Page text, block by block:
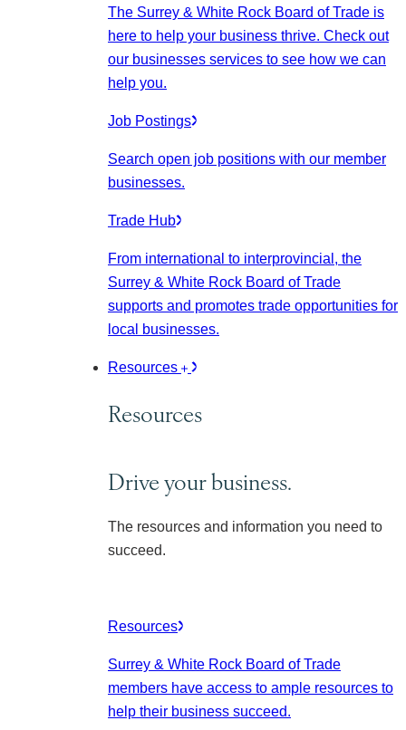
The Surrey & White Rock Board of Trade is
here to help your business thrive. Check out
our businesses services to see how we can
help you.
Job Postings
Search open job positions with our member
businesses.
Trade Hub
From international to interprovincial, the
Surrey & White Rock Board of Trade
supports and promotes trade opportunities for
local businesses.
Resources
Resources
Drive your business.
The resources and information you need to
succeed.
Resources
Surrey & White Rock Board of Trade
members have access to ample resources to
help their business succeed.